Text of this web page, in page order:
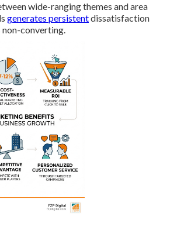
wide-ranging themes and area
generates persistentdissatisfaction
converting.